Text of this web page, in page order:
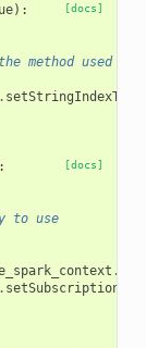
[docs]
):
method used
.
[docs]
to use
.
. setSubscriptionKey